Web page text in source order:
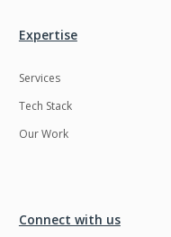
Expertise
Services
Tech Stack
Our Work
Connect with us